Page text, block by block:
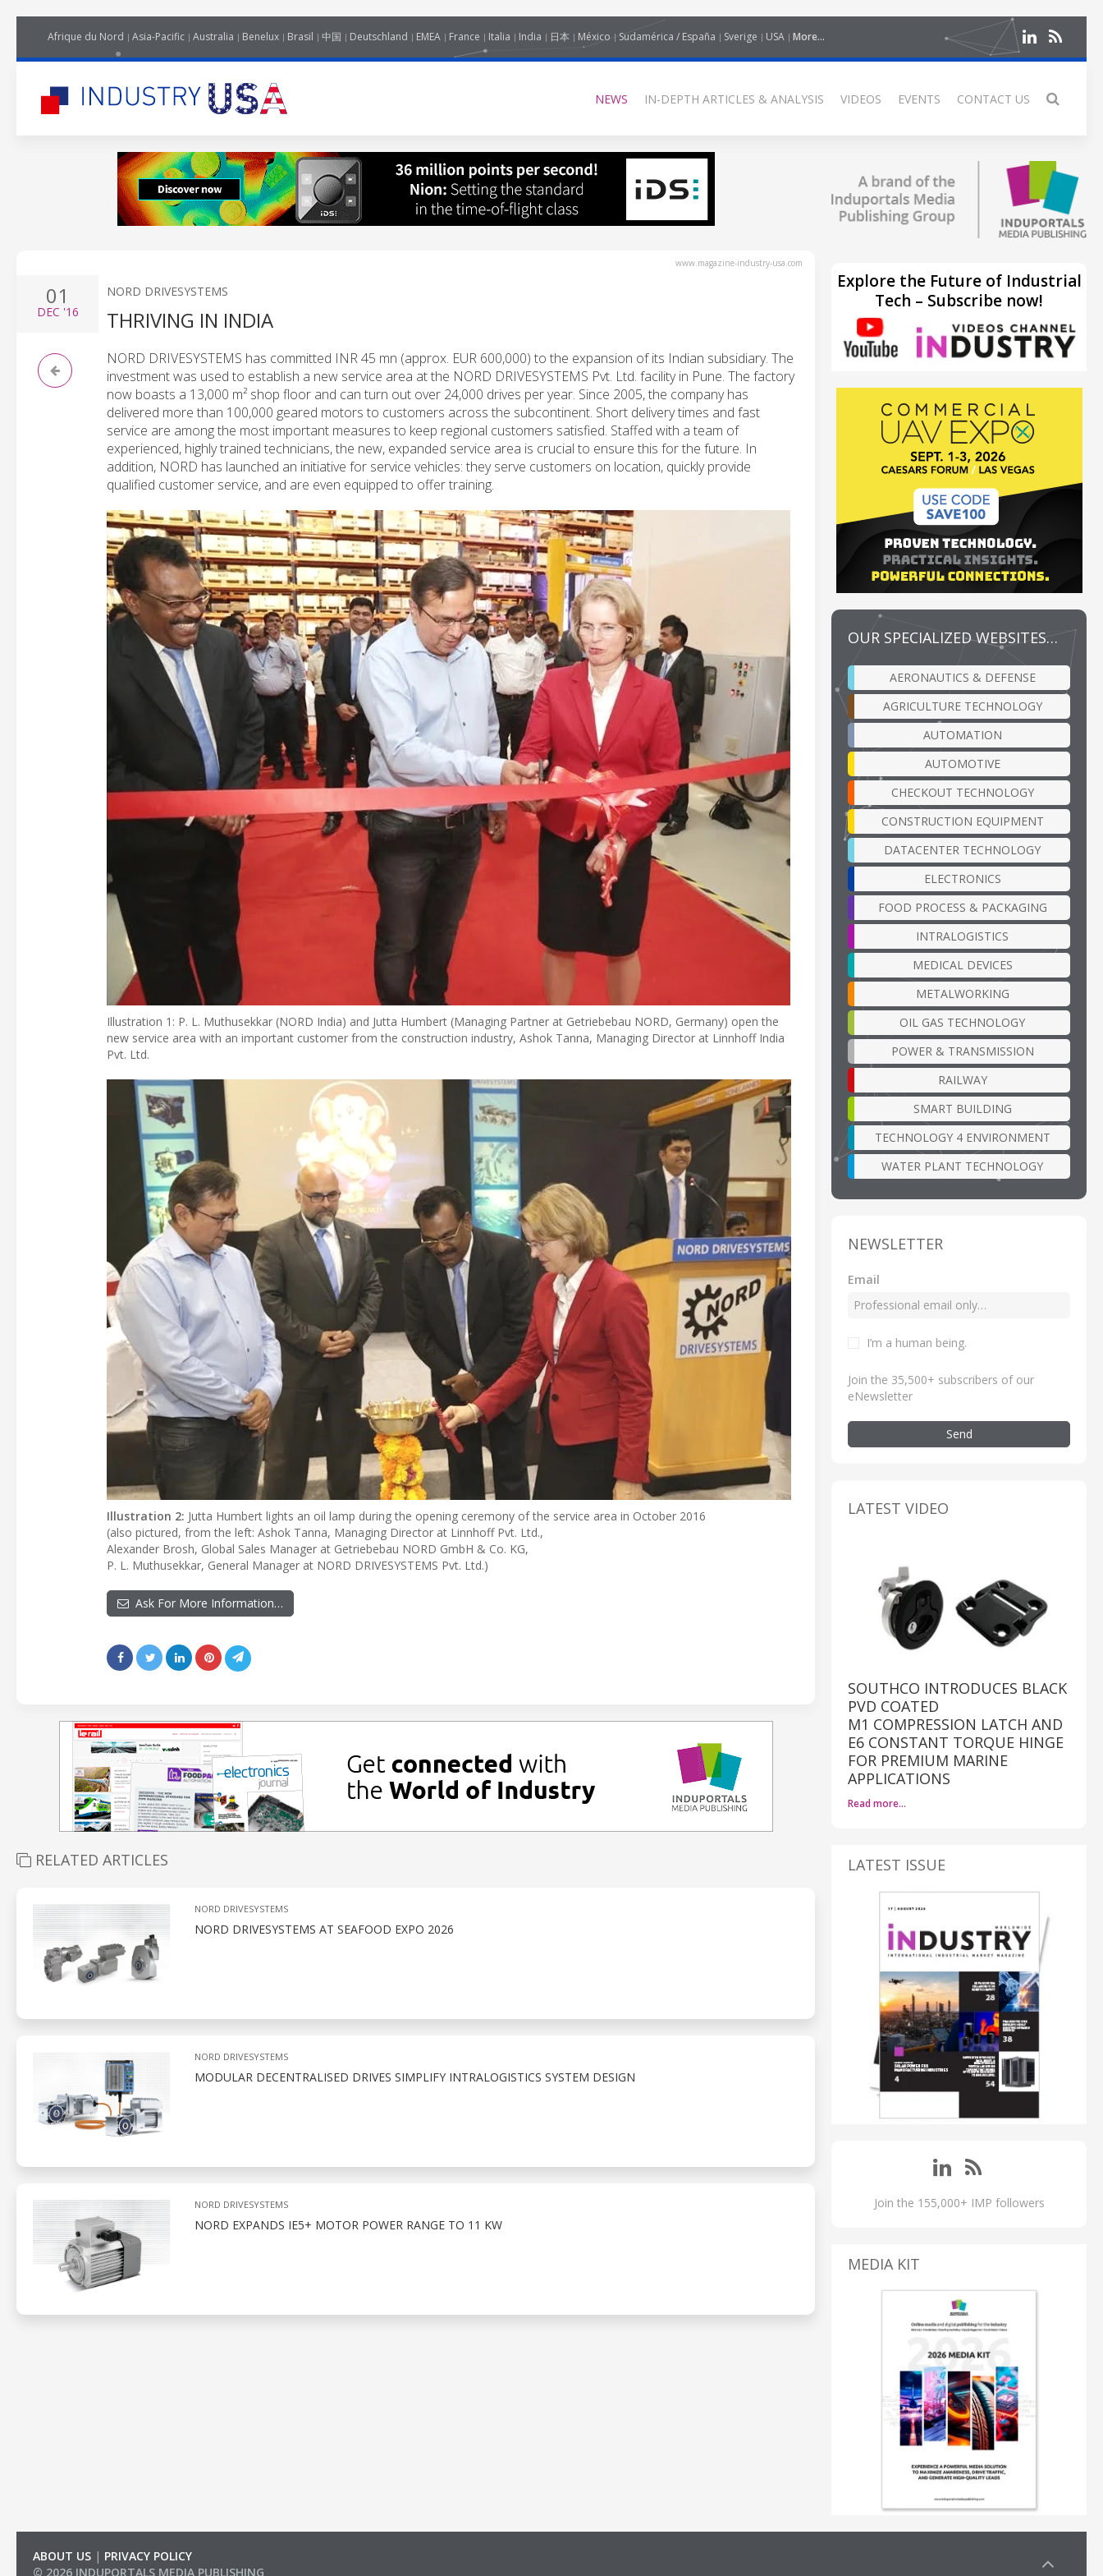
Afrique du Nord Asia-Pacific Australia Benelux Brasil 中国 Deutschland EMEA France Italia India 日本 México Sudamérica / España Sverige USA More...
NEWS IN-DEPTH ARTICLES & ANALYSIS VIDEOS EVENTS CONTACT US
www.magazine-industry-usa.com
01
DEC '16
NORD DRIVESYSTEMS
THRIVING IN INDIA
NORD DRIVESYSTEMS has committed INR 45 mn (approx. EUR 600,000) to the expansion of its Indian subsidiary. The
investment was used to establish a new service area at the NORD DRIVESYSTEMS Pvt. Ltd. facility in Pune. The factory
now boasts a 13,000 m² shop floor and can turn out over 24,000 drives per year. Since 2005, the company has
delivered more than 100,000 geared motors to customers across the subcontinent. Short delivery times and fast
service are among the most important measures to keep regional customers satisfied. Staffed with a team of
experienced, highly trained technicians, the new, expanded service area is crucial to ensure this for the future. In
addition, NORD has launched an initiative for service vehicles: they serve customers on location, quickly provide
qualified customer service, and are even equipped to offer training.
Illustration 1: P. L. Muthusekkar (NORD India) and Jutta Humbert (Managing Partner at Getriebebau NORD, Germany) open the
new service area with an important customer from the construction industry, Ashok Tanna, Managing Director at Linnhoff India
Pvt. Ltd.
Illustration 2: Jutta Humbert lights an oil lamp during the opening ceremony of the service area in October 2016
(also pictured, from the left: Ashok Tanna, Managing Director at Linnhoff Pvt. Ltd.,
Alexander Brosh, Global Sales Manager at Getriebebau NORD GmbH & Co. KG,
P. L. Muthusekkar, General Manager at NORD DRIVESYSTEMS Pvt. Ltd.)
Ask For More Information…
RELATED ARTICLES
NORD DRIVESYSTEMS
NORD DRIVESYSTEMS AT SEAFOOD EXPO 2026
NORD DRIVESYSTEMS
MODULAR DECENTRALISED DRIVES SIMPLIFY INTRALOGISTICS SYSTEM DESIGN
NORD DRIVESYSTEMS
NORD EXPANDS IE5+ MOTOR POWER RANGE TO 11 KW
Explore the Future of Industrial
Tech – Subscribe now!
OUR SPECIALIZED WEBSITES…
AERONAUTICS & DEFENSE
AGRICULTURE TECHNOLOGY
AUTOMATION
AUTOMOTIVE
CHECKOUT TECHNOLOGY
CONSTRUCTION EQUIPMENT
DATACENTER TECHNOLOGY
ELECTRONICS
FOOD PROCESS & PACKAGING
INTRALOGISTICS
MEDICAL DEVICES
METALWORKING
OIL GAS TECHNOLOGY
POWER & TRANSMISSION
RAILWAY
SMART BUILDING
TECHNOLOGY 4 ENVIRONMENT
WATER PLANT TECHNOLOGY
NEWSLETTER
Email
I’m a human being.
Join the 35,500+ subscribers of our
eNewsletter
Send
LATEST VIDEO
SOUTHCO INTRODUCES BLACK
PVD COATED
M1 COMPRESSION LATCH AND
E6 CONSTANT TORQUE HINGE
FOR PREMIUM MARINE
APPLICATIONS
Read more…
LATEST ISSUE
Join the 155,000+ IMP followers
MEDIA KIT
ABOUT US | PRIVACY POLICY
© 2026 INDUPORTALS MEDIA PUBLISHING